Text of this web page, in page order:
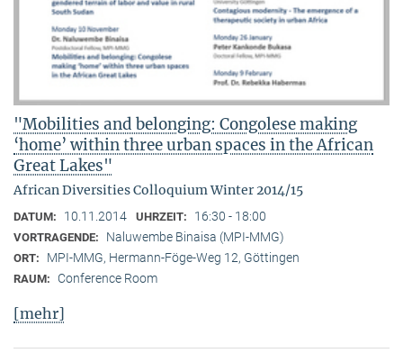
"Mobilities and belonging: Congolese making
‘home’ within three urban spaces in the African
Great Lakes"
African Diversities Colloquium Winter 2014/15
DATUM: 10.11.2014 UHRZEIT: 16:30 - 18:00
VORTRAGENDE: Naluwembe Binaisa (MPI-MMG)
ORT: MPI-MMG, Hermann-Föge-Weg 12, Göttingen
RAUM: Conference Room
[mehr]